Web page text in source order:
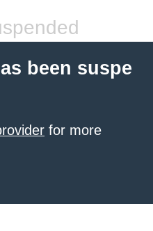
been suspe
for more